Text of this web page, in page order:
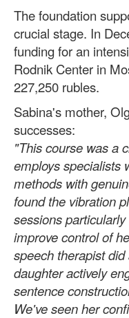
The foundation
crucial stage. In
funding for an
Rodnik Center in
227,250 rubles.
Sabina's mother,
successes:
"This course was a
employs specialists
methods with
found the vibration
sessions
improve control of
speech therapist
daughter actively
sentence
We've seen her